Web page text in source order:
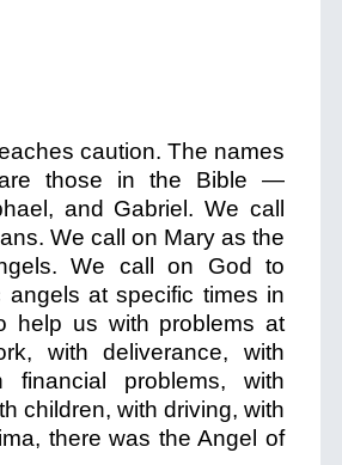
caution. The names
those in the Bible —
and Gabriel. We call
We call on Mary as the
We call on God to
angels at specific times in
help us with problems at
with deliverance, with
financial problems, with
children, with driving, with
there was the Angel of